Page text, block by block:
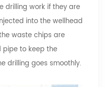
drilling work if they are
into the wellhead
waste chips are
to keep the
drilling goes smoothly.